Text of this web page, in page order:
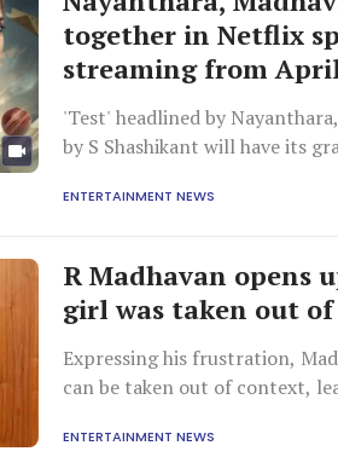
together in Netflix
streaming from
'Test' headlined by
by S Shashikant will have its
connected to the game of
ENTERTAINMENT NEWS
R Madhavan opens
girl was taken out
Expressing his frustration,
can be taken out of context,
ENTERTAINMENT NEWS